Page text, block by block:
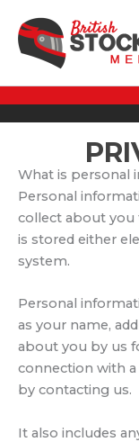
content
What is personal
Personal
collect about you
is stored either
system.
Personal
as your name,
about you by us
connection with
by contacting us.
It also includes